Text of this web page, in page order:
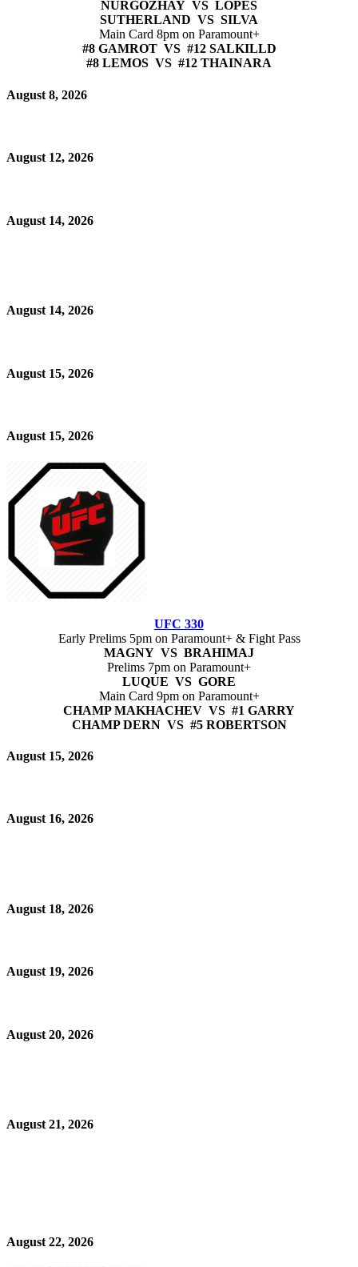
NURGOZHAY VS LOPES
SUTHERLAND VS SILVA
Main Card 8pm on Paramount+
#8 GAMROT VS #12 SALKILLD
#8 LEMOS VS #12 THAINARA
August 8, 2026
August 12, 2026
August 14, 2026
August 14, 2026
August 15, 2026
August 15, 2026
UFC 330
Early Prelims 5pm on Paramount+ & Fight Pass
MAGNY VS BRAHIMAJ
Prelims 7pm on Paramount+
LUQUE VS GORE
Main Card 9pm on Paramount+
CHAMP MAKHACHEV VS #1 GARRY
CHAMP DERN VS #5 ROBERTSON
August 15, 2026
August 16, 2026
August 18, 2026
August 19, 2026
August 20, 2026
August 21, 2026
August 22, 2026